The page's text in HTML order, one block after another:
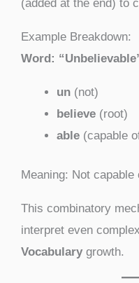
(added at the end) to
Example Breakdown:
Word:
un (not)
believe (root)
able (capable
Meaning: Not capable
This combinatory
interpret even
Vocabulary growth.